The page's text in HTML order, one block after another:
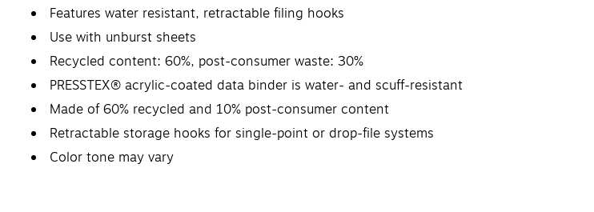
Features water resistant, retractable filing hooks
Use with unburst sheets
Recycled content: 60%, post-consumer waste: 30%
PRESSTEX® acrylic-coated data binder is water- and scuff-resistant
Made of 60% recycled and 10% post-consumer content
Retractable storage hooks for single-point or drop-file systems
Color tone may vary